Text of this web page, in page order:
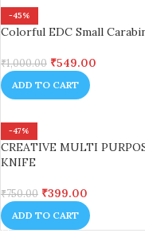
-45%
Colorful EDC Small
₹1,000.00 ₹549.00
ADD TO CART
-47%
CREATIVE MULTI
KNIFE
₹750.00 ₹399.00
ADD TO CART